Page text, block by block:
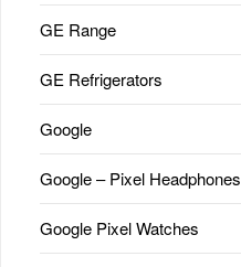
GE Range
GE Refrigerators
Google
Google – Pixel Headphones
Google Pixel Watches